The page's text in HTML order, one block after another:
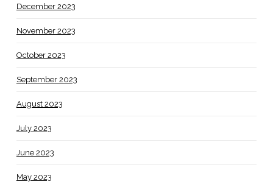
December 2023
November 2023
October 2023
September 2023
August 2023
July 2023
June 2023
May 2023